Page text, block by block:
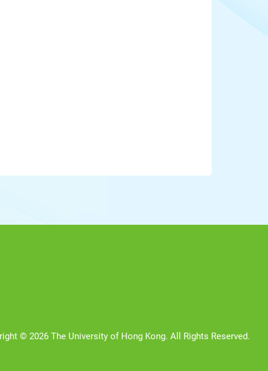
© 2026 The University of Hong Kong. All Rights Reserved.